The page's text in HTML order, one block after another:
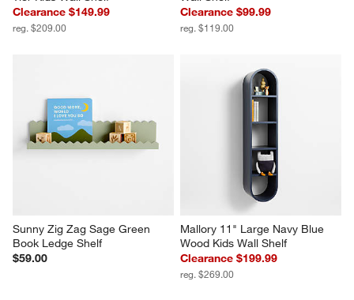
Clearance $149.99
reg. $209.00
Clearance $99.99
reg. $119.00
Sunny Zig Zag Sage Green
Book Ledge Shelf
$59.00
Mallory 11" Large Navy Blue
Wood Kids Wall Shelf
Clearance $199.99
reg. $269.00